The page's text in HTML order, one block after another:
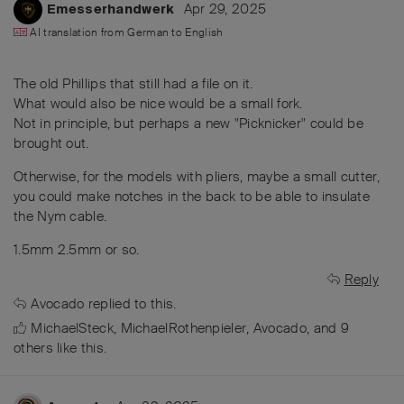
Emesserhandwerk Apr 29, 2025
AI translation fromGerman to English
The old Phillips that still had a file on it.
What would also be nice would be a small fork.
Not in principle, but perhaps a new "Picknicker" could be
brought out.
Otherwise, for the models with pliers, maybe a small cutter,
you could make notches in the back to be able to insulate
the Nym cable.
1.5mm 2.5mm or so.
Reply
Avocado replied to this.
MichaelSteck, MichaelRothenpieler, Avocado, and 9
others like this.